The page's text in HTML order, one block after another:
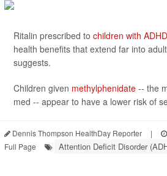
Ritalin prescribed to children with ADHD
health benefits that extend far into
suggests.
Children given methylphenidate -- the
med -- appear to have a lower risk of
Dennis Thompson HealthDay Reporter |
Full Page
Attention Deficit Disorder